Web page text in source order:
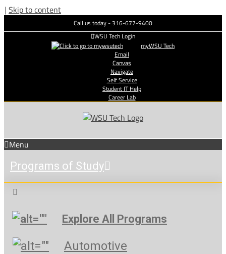
| Skip to content
Call us today - 316-677-9400
WSU Tech Login
myWSU Tech
Email
Canvas
Navigate
Self Service
Student IT Help
Career Lab
Menu
Programs of Study
Explore All Programs
Automotive